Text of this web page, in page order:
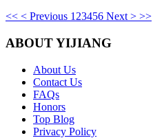
<< < Previous 1 23456 Next > >>
ABOUT YIJIANG
About Us
Contact Us
FAQs
Honors
Top Blog
Privacy Policy